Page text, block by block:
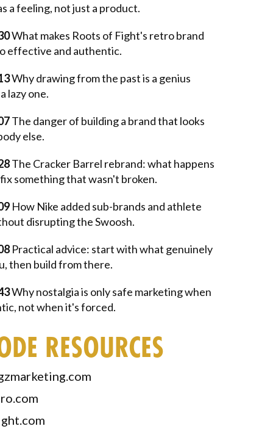
a feeling, not just a product.
What makes Roots of Fight's retro brand
effective and authentic.
Why drawing from the past is a genius
lazy one.
The danger of building a brand that looks
else.
The Cracker Barrel rebrand: what happens
something that wasn't broken.
How Nike added sub-brands and athlete
disrupting the Swoosh.
Practical advice: start with what genuinely
then build from there.
Why nostalgia is only safe marketing when
not when it's forced.
RESOURCES